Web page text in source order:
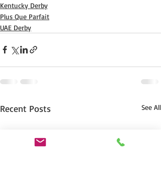
Kentucky Derby
Plus Que Parfait
UAE Derby
Recent Posts See All